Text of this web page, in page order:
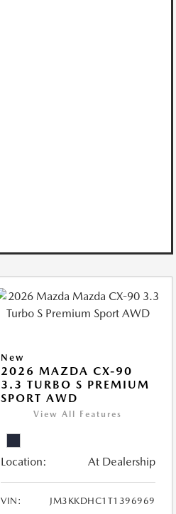
New
2026 MAZDA CX-90
3.3 TURBO S PREMIUM
SPORT AWD
View All Features
Location: At Dealership
VIN:
JM3KKDHC1T1396969